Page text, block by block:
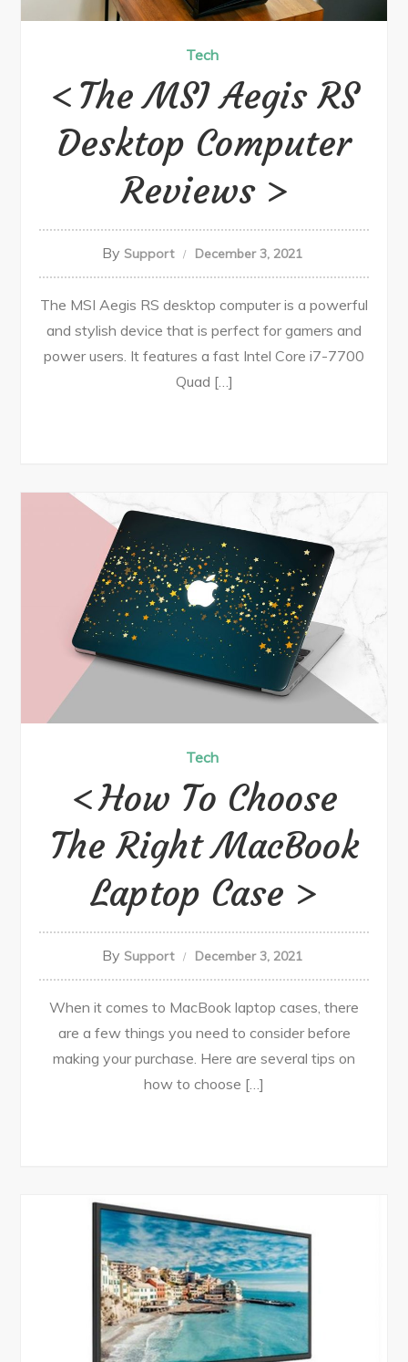
Tech
The MSI Aegis RS
Desktop Computer
Reviews
By Support December 3, 2021
The MSI Aegis RS desktop computer is a powerful
and stylish device that is perfect for gamers and
power users. It features a fast Intel Core i7-7700
Quad […]
Tech
How To Choose
The Right MacBook
Laptop Case
By Support December 3, 2021
When it comes to MacBook laptop cases, there
are a few things you need to consider before
making your purchase. Here are several tips on
how to choose […]